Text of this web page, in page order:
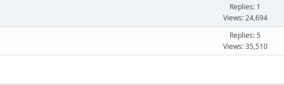
Replies: 1
Views: 24,694
Replies: 5
Views: 35,510